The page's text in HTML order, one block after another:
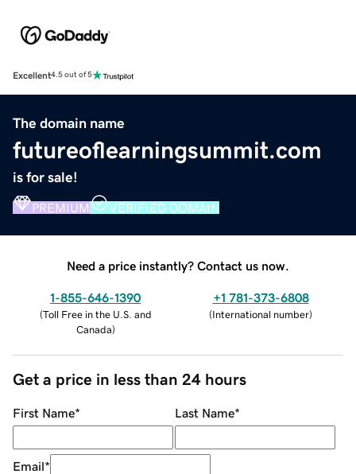
Excellent4.5 out of 5
The domain name
futureoflearningsummit.com
is for sale!
PREMIUM VERIFIED DOMAIN
Need a price instantly? Contact us now.
1-855-646-1390
(Toll Free in the U.S. and
Canada)
+1 781-373-6808
(International number)
Get a price in less than 24 hours
First Name* Last Name*
Email*